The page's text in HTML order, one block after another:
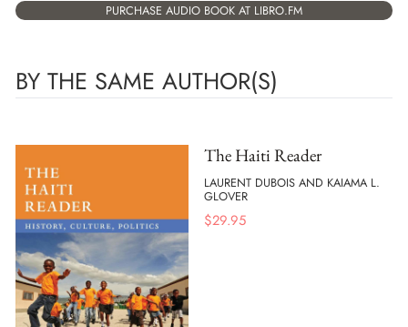
PURCHASE AUDIO BOOK AT LIBRO.FM
BY THE SAME AUTHOR(S)
The Haiti Reader
LAURENT DUBOIS AND KAIAMA L.
GLOVER
$29.95